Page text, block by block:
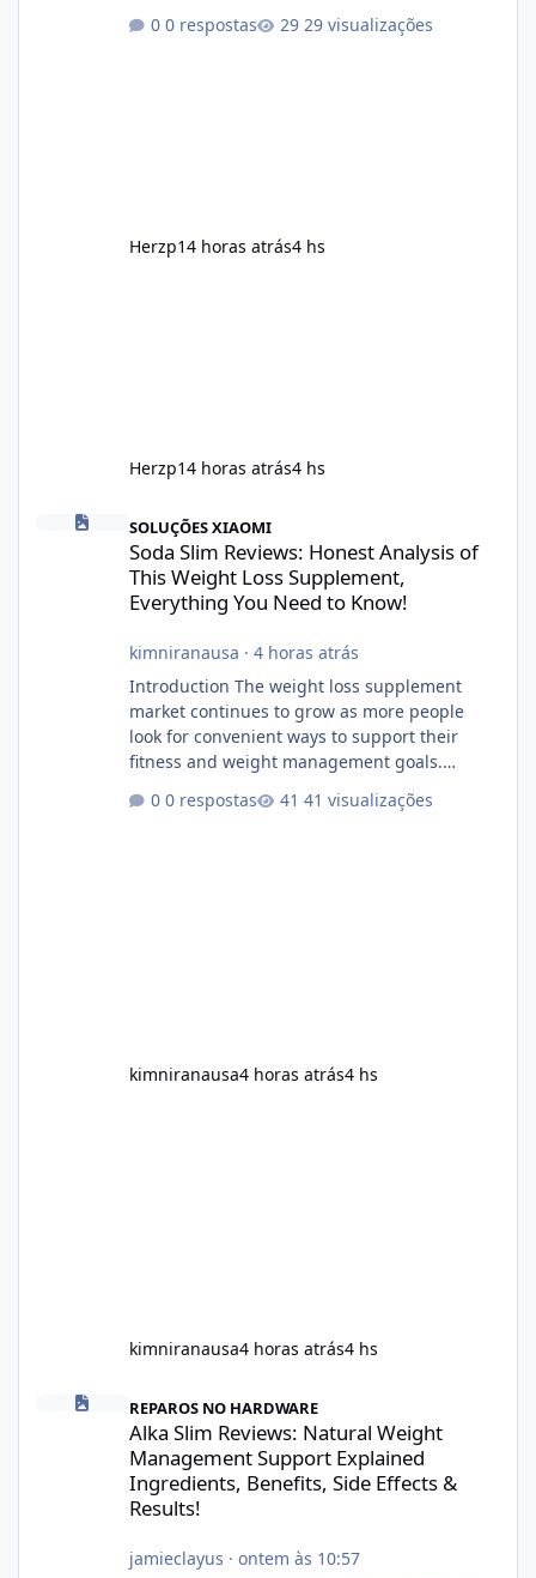
marketing, the formula is designed to help
support healthy metabolism, reduce cravings,
0 respostas 29 visualizações
Herzp14 horas atrás4 hs
Herzp14 horas atrás4 hs
Soda Slim Reviews: Honest Analysis of This Weight Loss
SOLUÇÕES XIAOMI
Soda Slim Reviews: Honest Analysis of
This Weight Loss Supplement,
Everything You Need to Know!
kimniranausa · 4 horas atrás
Introduction The weight loss supplement
market continues to grow as more people
look for convenient ways to support their
fitness and weight management goals.
Soda Slim, a dietary supplement marketed to
0 respostas 41 visualizações
kimniranausa4 horas atrás4 hs
kimniranausa4 horas atrás4 hs
Alka Slim Reviews: Natural Weight Management Support
REPAROS NO HARDWARE
Alka Slim Reviews: Natural Weight
Management Support Explained
Ingredients, Benefits, Side Effects &
Results!
jamieclayus · ontem às 10:57